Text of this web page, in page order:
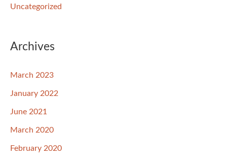
Uncategorized
Archives
March 2023
January 2022
June 2021
March 2020
February 2020